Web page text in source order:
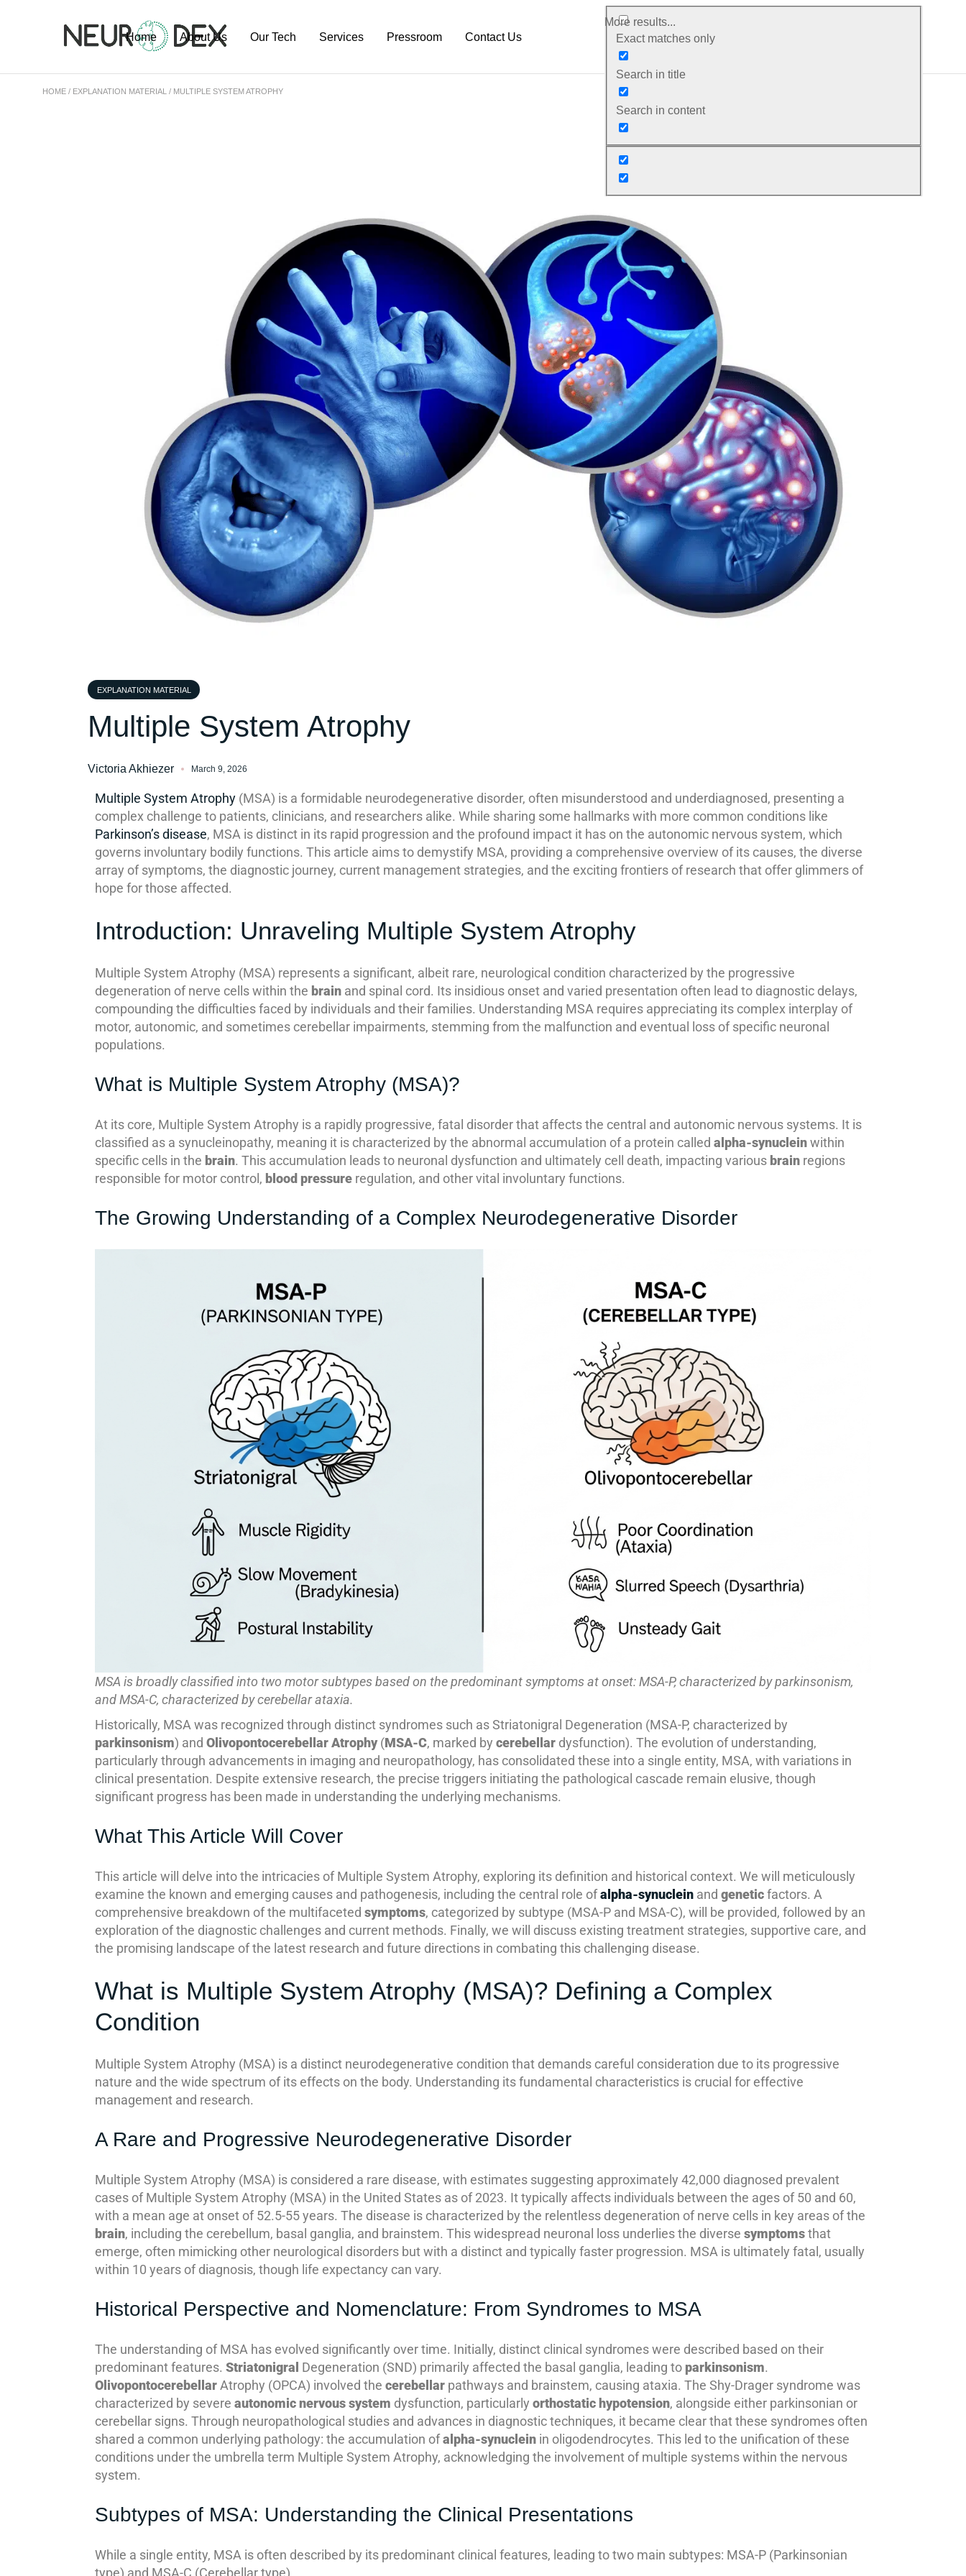
Home About Us Our Tech Services Pressroom Contact Us
More results...
Exact matches only
Search in title
Search in content
HOME EXPLANATION MATERIAL MULTIPLE SYSTEM ATROPHY
EXPLANATION MATERIAL
Multiple System Atrophy
Victoria Akhiezer March 9, 2026
Multiple System Atrophy (MSA) is a formidable neurodegenerative disorder, often misunderstood and underdiagnosed, presenting a
complex challenge to patients, clinicians, and researchers alike. While sharing some hallmarks with more common conditions like
Parkinson’s disease, MSA is distinct in its rapid progression and the profound impact it has on the autonomic nervous system, which
governs involuntary bodily functions. This article aims to demystify MSA, providing a comprehensive overview of its causes, the diverse
array of symptoms, the diagnostic journey, current management strategies, and the exciting frontiers of research that offer glimmers of
hope for those affected.
Introduction: Unraveling Multiple System Atrophy
Multiple System Atrophy (MSA) represents a significant, albeit rare, neurological condition characterized by the progressive
degeneration of nerve cells within the brain and spinal cord. Its insidious onset and varied presentation often lead to diagnostic delays,
compounding the difficulties faced by individuals and their families. Understanding MSA requires appreciating its complex interplay of
motor, autonomic, and sometimes cerebellar impairments, stemming from the malfunction and eventual loss of specific neuronal
populations.
What is Multiple System Atrophy (MSA)?
At its core, Multiple System Atrophy is a rapidly progressive, fatal disorder that affects the central and autonomic nervous systems. It is
classified as a synucleinopathy, meaning it is characterized by the abnormal accumulation of a protein called alpha-synucleinwithin
specific cells in the brain. This accumulation leads to neuronal dysfunction and ultimately cell death, impacting various brain regions
responsible for motor control, blood pressure regulation, and other vital involuntary functions.
The Growing Understanding of a Complex Neurodegenerative Disorder
MSA is broadly classified into two motor subtypes based on the predominant symptoms at onset: MSA-P, characterized by parkinsonism,
and MSA-C, characterized by cerebellar ataxia.
Historically, MSA was recognized through distinct syndromes such as Striatonigral Degeneration (MSA-P, characterized by
parkinsonism) and Olivopontocerebellar Atrophy(MSA-C, marked by cerebellar dysfunction). The evolution of understanding,
particularly through advancements in imaging and neuropathology, has consolidated these into a single entity, MSA, with variations in
clinical presentation. Despite extensive research, the precise triggers initiating the pathological cascade remain elusive, though
significant progress has been made in understanding the underlying mechanisms.
What This Article Will Cover
This article will delve into the intricacies of Multiple System Atrophy, exploring its definition and historical context. We will meticulously
examine the known and emerging causes and pathogenesis, including the central role ofalpha-synuclein and geneticfactors. A
comprehensive breakdown of the multifaceted symptoms, categorized by subtype (MSA-P and MSA-C), will be provided, followed by an
exploration of the diagnostic challenges and current methods. Finally, we will discuss existing treatment strategies, supportive care, and
the promising landscape of the latest research and future directions in combating this challenging disease.
What is Multiple System Atrophy (MSA)? Defining a Complex
Condition
Multiple System Atrophy (MSA) is a distinct neurodegenerative condition that demands careful consideration due to its progressive
nature and the wide spectrum of its effects on the body. Understanding its fundamental characteristics is crucial for effective
management and research.
A Rare and Progressive Neurodegenerative Disorder
Multiple System Atrophy (MSA) is considered a rare disease, with estimates suggesting approximately 42,000 diagnosed prevalent
cases of Multiple System Atrophy (MSA) in the United States as of 2023. It typically affects individuals between the ages of 50 and 60,
with a mean age at onset of 52.5-55 years. The disease is characterized by the relentless degeneration of nerve cells in key areas of the
brain, including the cerebellum, basal ganglia, and brainstem. This widespread neuronal loss underlies the diverse symptomsthat
emerge, often mimicking other neurological disorders but with a distinct and typically faster progression. MSA is ultimately fatal, usually
within 10 years of diagnosis, though life expectancy can vary.
Historical Perspective and Nomenclature: From Syndromes to MSA
The understanding of MSA has evolved significantly over time. Initially, distinct clinical syndromes were described based on their
predominant features. Striatonigral Degeneration (SND) primarily affected the basal ganglia, leading to parkinsonism.
OlivopontocerebellarAtrophy (OPCA) involved the cerebellar pathways and brainstem, causing ataxia. The Shy-Drager syndrome was
characterized by severe autonomic nervous system dysfunction, particularly orthostatic hypotension, alongside either parkinsonian or
cerebellar signs. Through neuropathological studies and advances in diagnostic techniques, it became clear that these syndromes often
shared a common underlying pathology: the accumulation ofalpha-synuclein in oligodendrocytes. This led to the unification of these
conditions under the umbrella term Multiple System Atrophy, acknowledging the involvement of multiple systems within the nervous
system.
Subtypes of MSA: Understanding the Clinical Presentations
While a single entity, MSA is often described by its predominant clinical features, leading to two main subtypes: MSA-P (Parkinsonian